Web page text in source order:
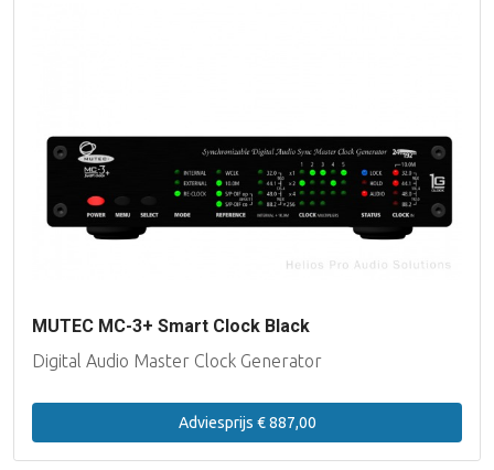
MUTEC MC-3+ Smart Clock Black
Digital Audio Master Clock Generator
Adviesprijs € 887,00